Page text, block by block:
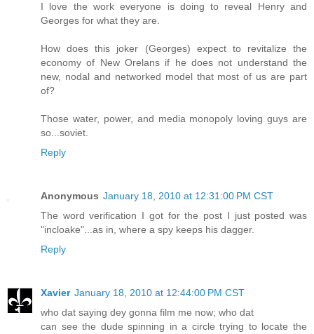
I love the work everyone is doing to reveal Henry and
Georges for what they are.
How does this joker (Georges) expect to revitalize the
economy of New Orelans if he does not understand the
new, nodal and networked model that most of us are part
of?
Those water, power, and media monopoly loving guys are
so...soviet.
Reply
Anonymous January 18, 2010 at 12:31:00 PM CST
The word verification I got for the post I just posted was
"incloake"...as in, where a spy keeps his dagger.
Reply
Xavier January 18, 2010 at 12:44:00 PM CST
who dat saying dey gonna film me now; who dat
can see the dude spinning in a circle trying to locate the